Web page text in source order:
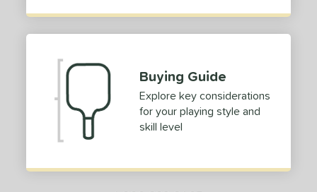
Buying Guide
Explore key considerations
for your playing style and
skill level